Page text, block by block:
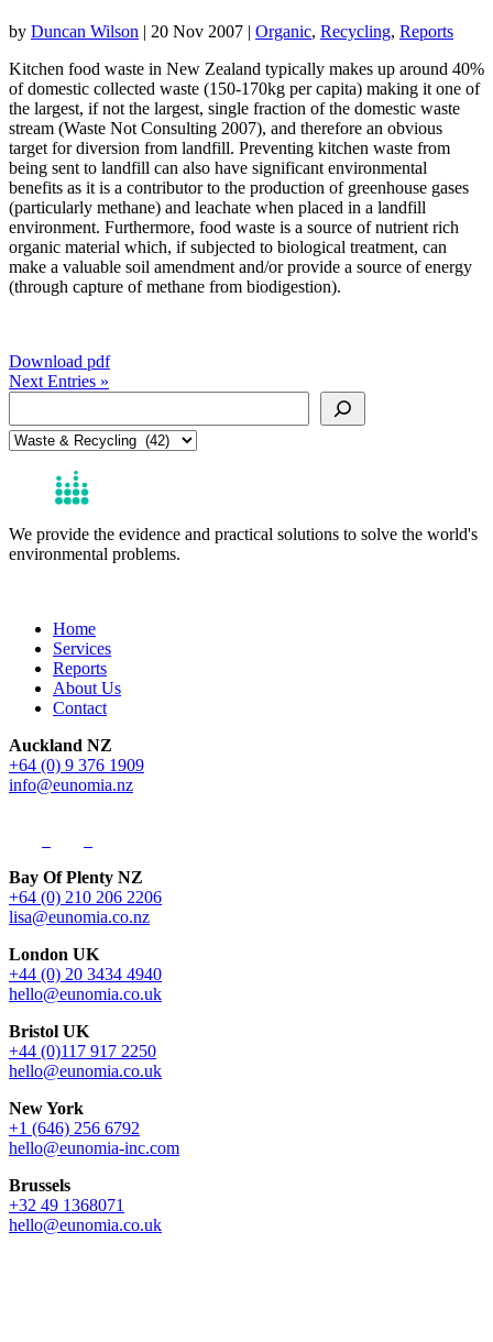
by Duncan Wilson | 20 Nov 2007 | Organic, Recycling, Reports
Kitchen food waste in New Zealand typically makes up around 40%
of domestic collected waste (150-170kg per capita) making it one of
the largest, if not the largest, single fraction of the domestic waste
stream (Waste Not Consulting 2007), and therefore an obvious
target for diversion from landfill. Preventing kitchen waste from
being sent to landfill can also have significant environmental
benefits as it is a contributor to the production of greenhouse gases
(particularly methane) and leachate when placed in a landfill
environment. Furthermore, food waste is a source of nutrient rich
organic material which, if subjected to biological treatment, can
make a valuable soil amendment and/or provide a source of energy
(through capture of methane from biodigestion).
Download pdf
Next Entries »
Categories
We provide the evidence and practical solutions to solve the world's
environmental problems.
Home
Services
Reports
About Us
Contact
Auckland NZ
+64 (0) 9 376 1909
info@eunomia.nz
Bay Of Plenty NZ
+64 (0) 210 206 2206
lisa@eunomia.co.nz
London UK
+44 (0) 20 3434 4940
hello@eunomia.co.uk
Bristol UK
+44 (0)117 917 2250
hello@eunomia.co.uk
New York
+1 (646) 256 6792
hello@eunomia-inc.com
Brussels
+32 49 1368071
hello@eunomia.co.uk